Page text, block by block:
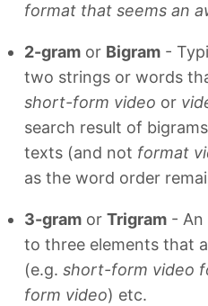
format that seems an
2-gram or Bigram -
two strings or words
short-form video or
search result of
texts (and not format
as the word order
3-gram or Trigram - An
to three elements that
(e.g. short-form video
form video) etc.